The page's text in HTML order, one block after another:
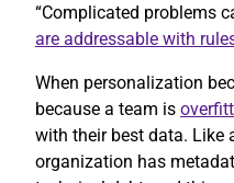
“Complicated problems
are addressable with
When personalization
because a team is
with their best data. Like
organization has